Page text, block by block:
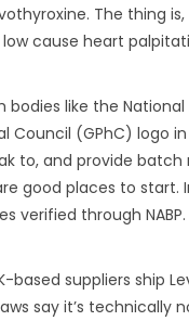
The thing
cause heart
like the
Council (GPhC) logo
to, and provide
good places to
verified through
suppliers ship
say it’s